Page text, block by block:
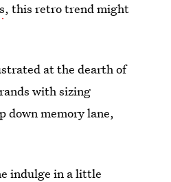
, this retro trend might
at the dearth of
with sizing
down memory lane,
indulge in a little